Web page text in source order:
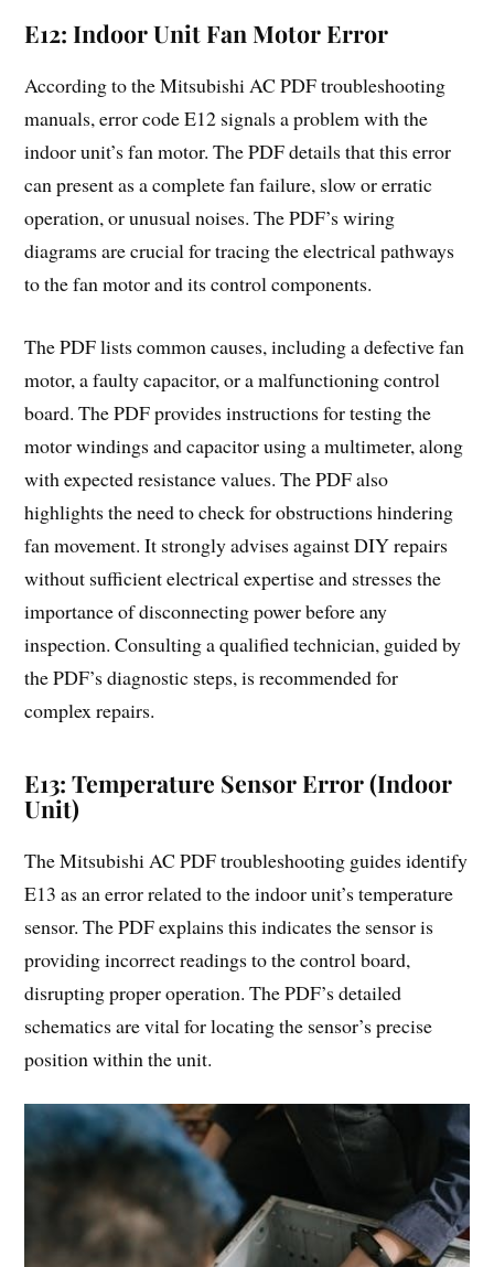
E12: Indoor Unit Fan Motor Error
According to the Mitsubishi AC PDF troubleshooting
manuals, error code E12 signals a problem with the
indoor unit’s fan motor. The PDF details that this error
can present as a complete fan failure, slow or erratic
operation, or unusual noises. The PDF’s wiring
diagrams are crucial for tracing the electrical pathways
to the fan motor and its control components.
The PDF lists common causes, including a defective fan
motor, a faulty capacitor, or a malfunctioning control
board. The PDF provides instructions for testing the
motor windings and capacitor using a multimeter, along
with expected resistance values. The PDF also
highlights the need to check for obstructions hindering
fan movement. It strongly advises against DIY repairs
without sufficient electrical expertise and stresses the
importance of disconnecting power before any
inspection. Consulting a qualified technician, guided by
the PDF’s diagnostic steps, is recommended for
complex repairs.
E13: Temperature Sensor Error (Indoor
Unit)
The Mitsubishi AC PDF troubleshooting guides identify
E13 as an error related to the indoor unit’s temperature
sensor. The PDF explains this indicates the sensor is
providing incorrect readings to the control board,
disrupting proper operation. The PDF’s detailed
schematics are vital for locating the sensor’s precise
position within the unit.